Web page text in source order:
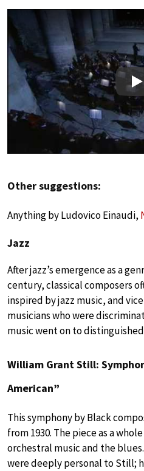
Other suggestions:
Anything by Ludovico Einaudi,
Jazz
After jazz’s emergence as a
century, classical composers
inspired by jazz music, and
musicians who were
music went on to distinguished
William Grant Still:
American”
This symphony by Black
from 1930. The piece as a
orchestral music and the
were deeply personal to Still;